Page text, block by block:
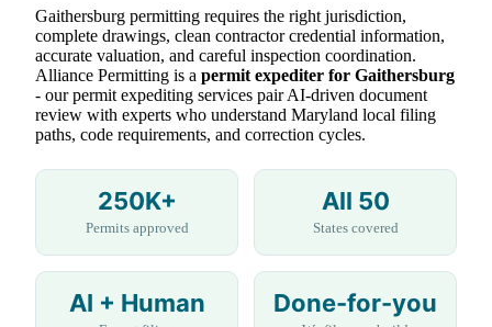
Gaithersburg permitting requires the right jurisdiction,
complete drawings, clean contractor credential information,
accurate valuation, and careful inspection coordination.
Alliance Permitting is a permit expediter for Gaithersburg
- our permit expediting services pair AI-driven document
review with experts who understand Maryland local filing
paths, code requirements, and correction cycles.
250K+
Permits approved
All 50
States covered
AI + Human Done-for-you